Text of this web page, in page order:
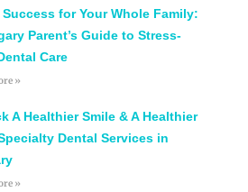
Success for Your Whole Family:
Parent’s Guide to Stress-
Care
»
A Healthier Smile & A Healthier
Dental Services in
»